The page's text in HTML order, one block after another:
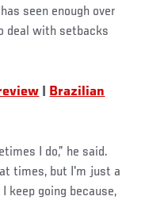
seen enough over
deal with setbacks
Brazilian
I do,” he said.
times, but I'm just a
keep going because,